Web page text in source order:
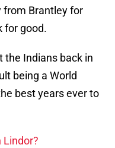
from Brantley for
for good.
the Indians back in
being a World
best years ever to
Lindor?